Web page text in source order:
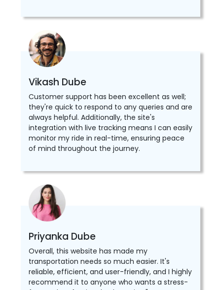
Vikash Dube
Customer support has been excellent as well;
they're quick to respond to any queries and are
always helpful. Additionally, the site's
integration with live tracking means I can easily
monitor my ride in real-time, ensuring peace
of mind throughout the journey.
Priyanka Dube
Overall, this website has made my
transportation needs so much easier. It's
reliable, efficient, and user-friendly, and I highly
recommend it to anyone who wants a stress-